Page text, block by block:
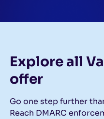
Explore all
offer
Go one step further
Reach DMARC